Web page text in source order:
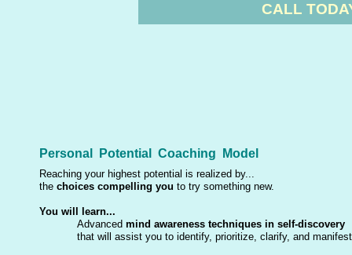
Reaching your highest potential is realized by...
the choices compelling you to try something new.
You will learn...
Advanced mind awareness techniques in self-discovery
that will assist you to identify, prioritize, clarify, and
Personal Potential Coaching Model
CALL